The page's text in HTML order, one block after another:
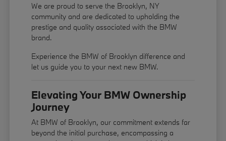
We are proud to serve the Brooklyn, NY
community and are dedicated to upholding the
prestige and quality associated with the BMW
brand.
Experience the BMW of Brooklyn difference and
let us guide you to your next new BMW.
Elevating Your BMW Ownership
Journey
At BMW of Brooklyn, our commitment extends far
beyond the initial purchase, encompassing a